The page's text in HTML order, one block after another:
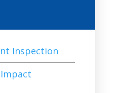
Inspection